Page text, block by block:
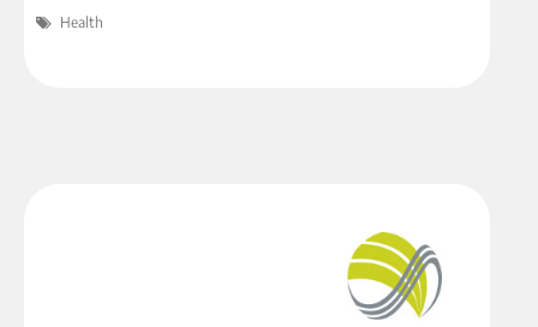
Health